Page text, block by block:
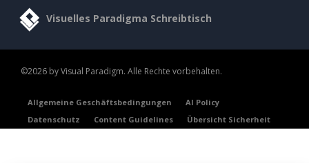
Visuelles Paradigma Schreibtisch
©2026 by Visual Paradigm. Alle Rechte vorbehalten.
Allgemeine Geschäftsbedingungen
AI Policy
Datenschutz
Content Guidelines Übersicht Sicherheit